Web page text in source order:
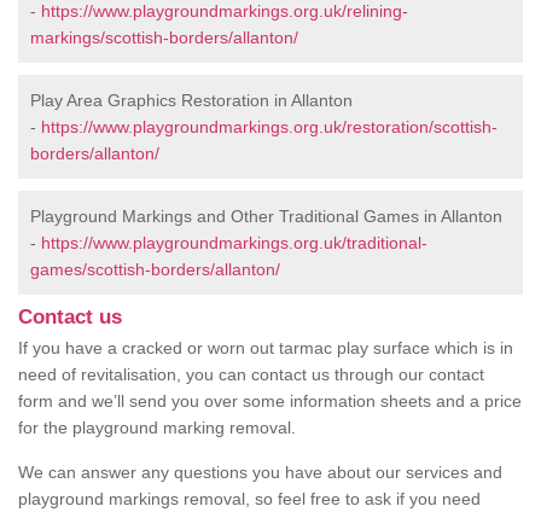
- https://www.playgroundmarkings.org.uk/relining-
markings/scottish-borders/allanton/
Play Area Graphics Restoration in Allanton
- https://www.playgroundmarkings.org.uk/restoration/scottish-
borders/allanton/
Playground Markings and Other Traditional Games in Allanton
- https://www.playgroundmarkings.org.uk/traditional-
games/scottish-borders/allanton/
Contact us
If you have a cracked or worn out tarmac play surface which is in
need of revitalisation, you can contact us through our contact
form and we’ll send you over some information sheets and a price
for the playground marking removal.
We can answer any questions you have about our services and
playground markings removal, so feel free to ask if you need